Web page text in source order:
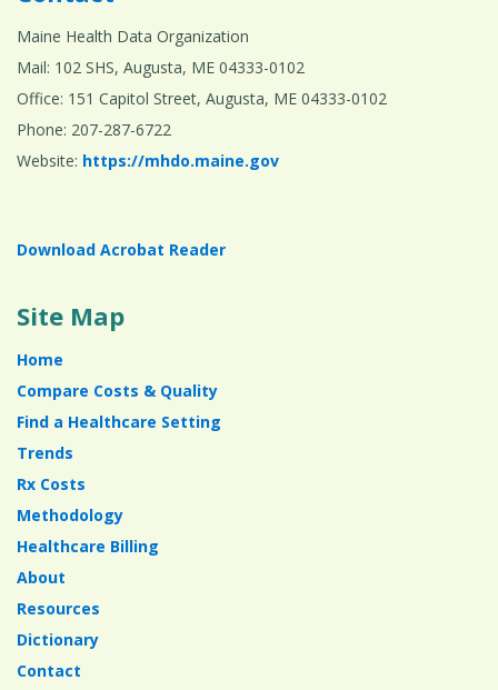
Maine Health Data Organization
Mail: 102 SHS, Augusta, ME 04333-0102
Office: 151 Capitol Street, Augusta, ME 04333-0102
Phone: 207-287-6722
Website: https://mhdo.maine.gov
Download Acrobat Reader
Site Map
Home
Compare Costs & Quality
Find a Healthcare Setting
Trends
Rx Costs
Methodology
Healthcare Billing
About
Resources
Dictionary
Contact